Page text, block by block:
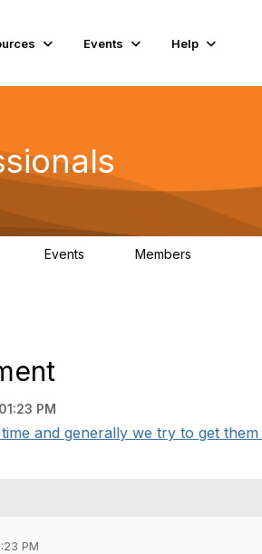
Events Help
Events Members
PM
and generally we try to get
PM